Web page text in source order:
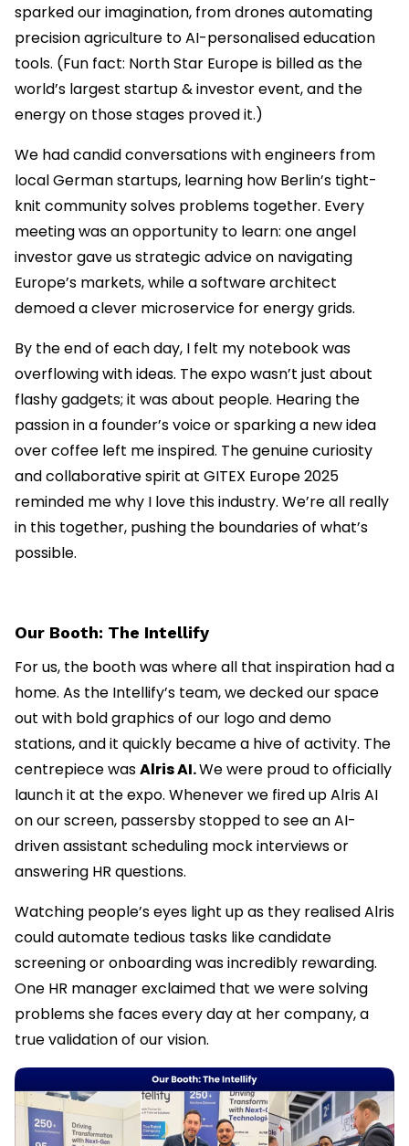
sparked our imagination, from drones automating
precision agriculture to AI-personalised education
tools. (Fun fact: North Star Europe is billed as the
world’s largest startup & investor event, and the
energy on those stages proved it.)
We had candid conversations with engineers from
local German startups, learning how Berlin’s tight-
knit community solves problems together. Every
meeting was an opportunity to learn: one angel
investor gave us strategic advice on navigating
Europe’s markets, while a software architect
demoed a clever microservice for energy grids.
By the end of each day, I felt my notebook was
overflowing with ideas. The expo wasn’t just about
flashy gadgets; it was about people. Hearing the
passion in a founder’s voice or sparking a new idea
over coffee left me inspired. The genuine curiosity
and collaborative spirit at GITEX Europe 2025
reminded me why I love this industry. We’re all really
in this together, pushing the boundaries of what’s
possible.
Our Booth: The Intellify
For us, the booth was where all that inspiration had a
home. As the Intellify’s team, we decked our space
out with bold graphics of our logo and demo
stations, and it quickly became a hive of activity. The
centrepiece wasAlris AI.We were proud to officially
launch it at the expo. Whenever we fired up Alris AI
on our screen, passersby stopped to see an AI-
driven assistant scheduling mock interviews or
answering HR questions.
Watching people’s eyes light up as they realised Alris
could automate tedious tasks like candidate
screening or onboarding was incredibly rewarding.
One HR manager exclaimed that we were solving
problems she faces every day at her company, a
true validation of our vision.